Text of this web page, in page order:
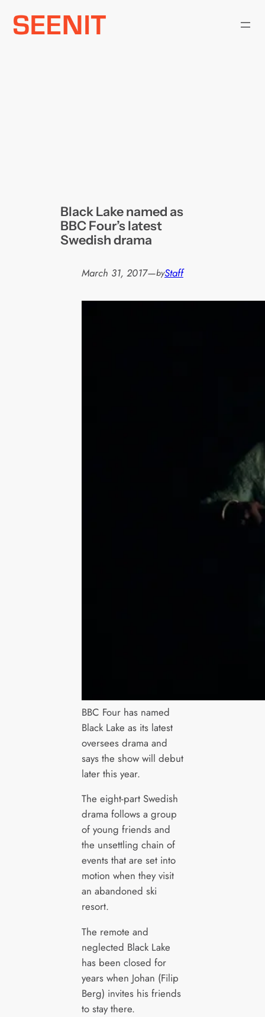
Skip
Black Lake named as
BBC Four’s latest
Swedish drama
March 31, 2017—byStaff
BBC Four has named
Black Lake as its latest
oversees drama and
says the show will debut
later this year.
The eight-part Swedish
drama follows a group
of young friends and
the unsettling chain of
events that are set into
motion when they visit
an abandoned ski
resort.
The remote and
neglected Black Lake
has been closed for
years when Johan (Filip
Berg) invites his friends
to stay there.